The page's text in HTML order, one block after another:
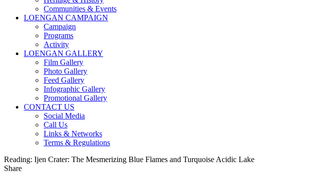
Communities & Events
LOENGAN CAMPAIGN
Campaign
Programs
Activity
LOENGAN GALLERY
Film Gallery
Photo Gallery
Feed Gallery
Infographic Gallery
Promotional Gallery
CONTACT US
Social Media
Call Us
Links & Networks
Terms & Regulations
Reading: Ijen Crater: The Mesmerizing Blue Flames and Turquoise Acidic Lake
Share